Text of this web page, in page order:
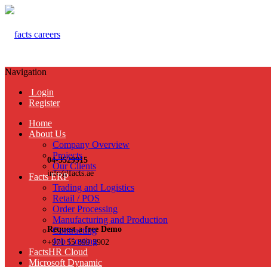
04-3529915
info@facts.ae
Request a free Demo
+971 55 899 3902
Navigation
Login
Register
Home
About Us
Company Overview
Projects
Our Clients
Facts ERP
Trading and Logistics
Retail / POS
Order Processing
Manufacturing and Production
Contracting
Job Costing
FactsHR Cloud
Microsoft Dynamic